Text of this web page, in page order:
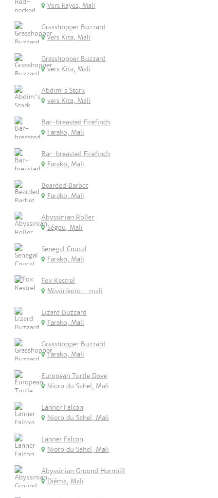
Vers kayes, Mali
Grasshopper Buzzard
vers Kita, Mali
Grasshopper Buzzard
vers Kita, Mali
Abdim's Stork
vers Kita, Mali
Bar-breasted Firefinch
Farako, Mali
Bar-breasted Firefinch
Farako, Mali
Bearded Barbet
Farako, Mali
Abyssinian Roller
Ségou, Mali
Senegal Coucal
Farako, Mali
Fox Kestrel
Missirikoro - mali
Lizard Buzzard
Farako, Mali
Grasshopper Buzzard
Farako, Mali
European Turtle Dove
Nioro du Sahel, Mali
Lanner Falcon
Nioro du Sahel, Mali
Lanner Falcon
Nioro du Sahel, Mali
Abyssinian Ground Hornbill
Diéma, Mali